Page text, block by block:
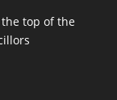
top of the